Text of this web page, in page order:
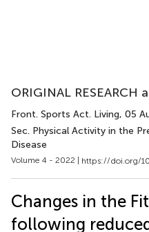
ORIGINAL RESEARCH
Front. Sports Act. Living, 05
Sec. Physical Activity in the
Disease
Volume 4 - 2022 | https://doi.org/
Changes in the
following